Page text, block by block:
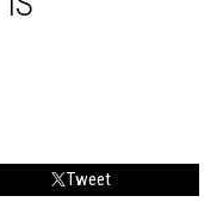
Tweet